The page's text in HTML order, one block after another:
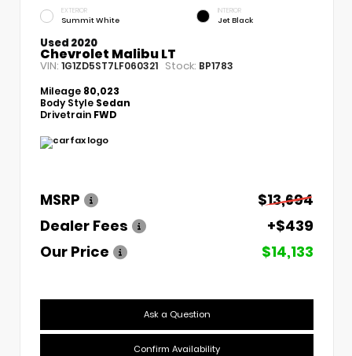
EXTERIOR
Summit White
INTERIOR
Jet Black
Used 2020
Chevrolet Malibu LT
VIN: 1G1ZD5ST7LF060321 Stock: BP1783
Mileage 80,023
Body Style Sedan
Drivetrain FWD
MSRP
$13,694
Dealer Fees
+$439
Our Price
$14,133
Ask a Question
Confirm Availability